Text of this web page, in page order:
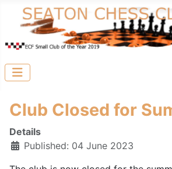
Club Closed for
Details
Published: 04 June 2023